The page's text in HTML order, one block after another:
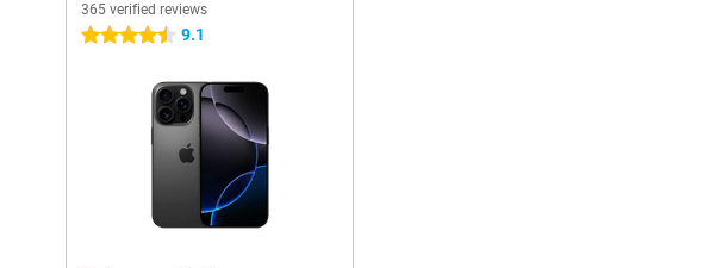
365 verified reviews
4.5 stars 9.1